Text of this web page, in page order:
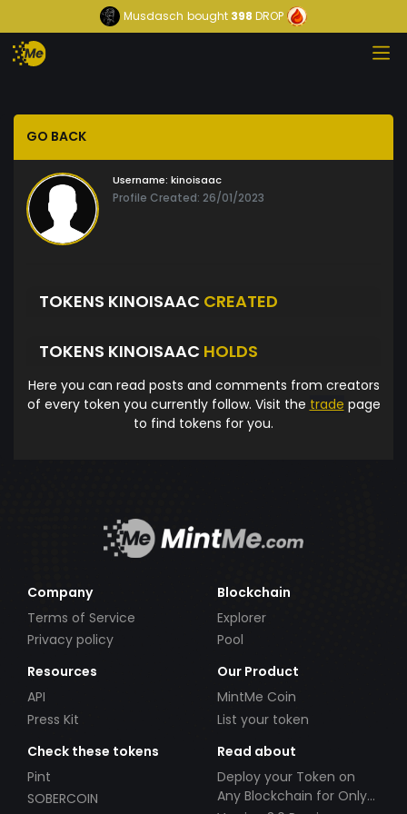
Musdasch bought 398 DROP
GO BACK
Username: kinoisaac
Profile Created: 26/01/2023
TOKENS KINOISAAC CREATED
TOKENS KINOISAAC HOLDS
Here you can read posts and comments from creators
of every token you currently follow. Visit the trade page
to find tokens for you.
Company
Terms of Service
Privacy policy
Blockchain
Explorer
Pool
Resources
API
Press Kit
Our Product
MintMe Coin
List your token
Check these tokens
Pint
SOBERCOIN
Read about
Deploy your Token on
Any Blockchain for Only